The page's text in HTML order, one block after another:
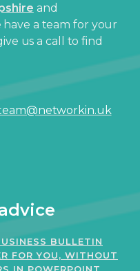
and
have a team for your
us a call to find
BULLETIN
FOR YOU, WITHOUT